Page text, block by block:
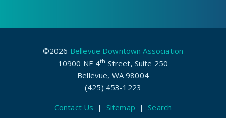
©2026 Bellevue Downtown Association
10900 NE 4th Street, Suite 250
Bellevue, WA 98004
(425) 453-1223
Contact Us | Sitemap | Search